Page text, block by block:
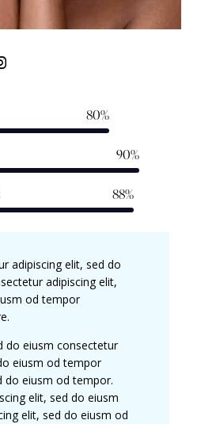
80%
90%
88%
adipiscing elit, sed do
adipiscing elit,
od tempor
do eiusm consectetur
eiusm od tempor
do eiusm od tempor.
elit, sed do eiusm
elit, sed do eiusm od